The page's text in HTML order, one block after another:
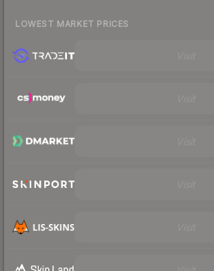
LOWEST MARKET PRICES